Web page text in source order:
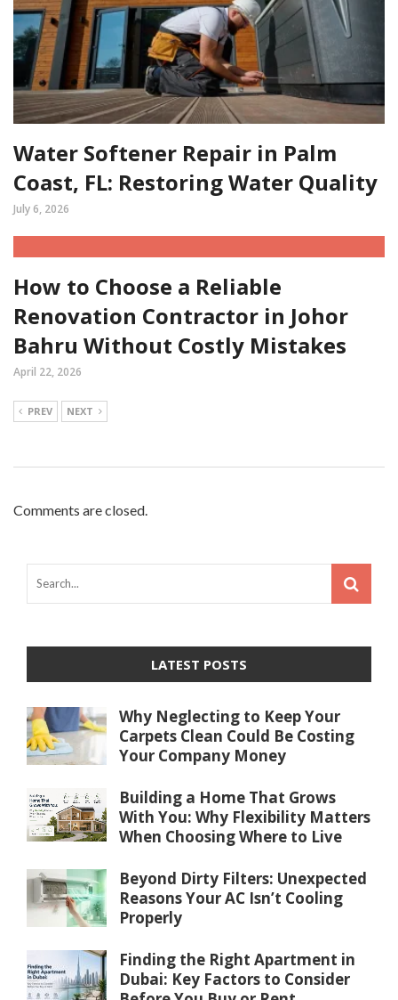
Water Softener Repair in Palm
Coast, FL: Restoring Water Quality
July 6, 2026
How to Choose a Reliable
Renovation Contractor in Johor
Bahru Without Costly Mistakes
April 22, 2026
PREV NEXT
Comments are closed.
LATEST POSTS
Why Neglecting to Keep Your
Carpets Clean Could Be Costing
Your Company Money
Building a Home That Grows
With You: Why Flexibility Matters
When Choosing Where to Live
Beyond Dirty Filters: Unexpected
Reasons Your AC Isn’t Cooling
Properly
Finding the Right Apartment in
Dubai: Key Factors to Consider